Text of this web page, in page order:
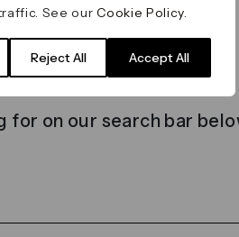
See ourCookie Policy
Reject All Accept All
for on our search bar